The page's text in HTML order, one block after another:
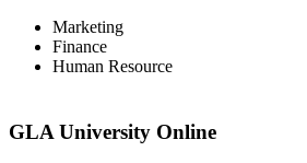
Marketing
Finance
Human Resource
GLA University Online